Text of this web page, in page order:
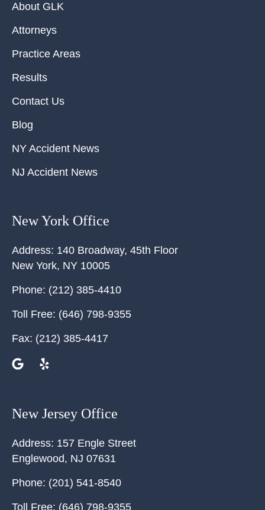
About GLK
Attorneys
Practice Areas
Results
Contact Us
Blog
NY Accident News
NJ Accident News
New York Office
Address: 140 Broadway, 45th Floor
New York, NY 10005
Phone: (212) 385-4410
Toll Free: (646) 798-9355
Fax: (212) 385-4417
New Jersey Office
Address: 157 Engle Street
Englewood, NJ 07631
Phone: (201) 541-8540
Toll Free: (646) 798-9355